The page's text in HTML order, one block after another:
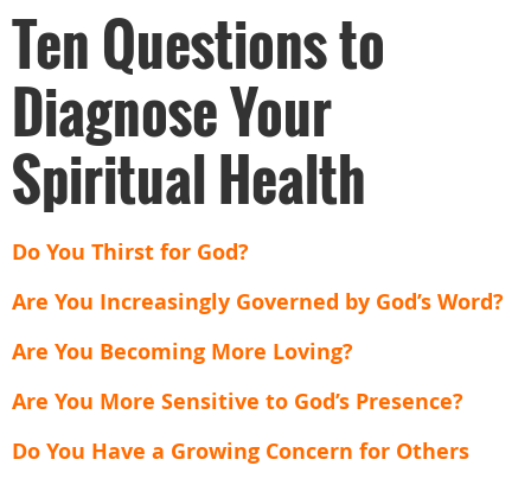
Ten Questions to
Diagnose Your
Spiritual Health
Do You Thirst for God?
Are You Increasingly Governed by God’s Word?
Are You Becoming More Loving?
Are You More Sensitive to God’s Presence?
Do You Have a Growing Concern for Others